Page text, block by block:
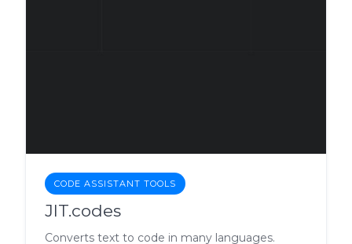
CODE ASSISTANT TOOLS
JIT.codes
Converts text to code in many languages.